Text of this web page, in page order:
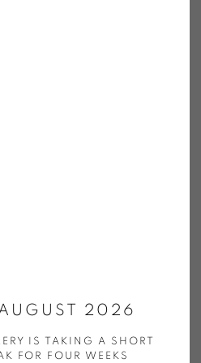
Manoli, Dinard
Pierre Galopin et Damien
des Petits Carreaux, St Briac-
Abbaye Mauriste, St Florent-
Galerie Laizé, Centre
Pérouse.
2026
IS TAKING A SHORT
FOR FOUR WEEKS